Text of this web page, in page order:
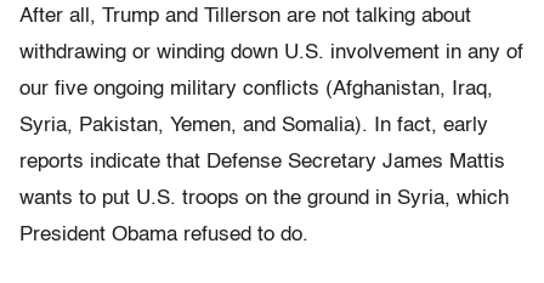
After all, Trump and Tillerson are not talking about
withdrawing or winding down U.S. involvement in any of
our five ongoing military conflicts (Afghanistan, Iraq,
Syria, Pakistan, Yemen, and Somalia). In fact, early
reports indicate that Defense Secretary James Mattis
wants to put U.S. troops on the ground in Syria, which
President Obama refused to do.